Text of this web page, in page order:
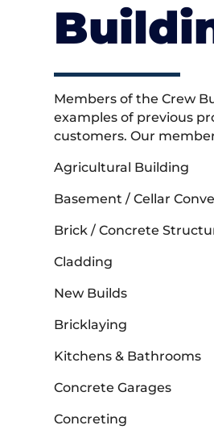
Members of the Crew
examples of previous
customers. Our
Agricultural Building
Basement / Cellar
Brick / Concrete
Cladding
New Builds
Bricklaying
Kitchens & Bathrooms
Concrete Garages
Concreting